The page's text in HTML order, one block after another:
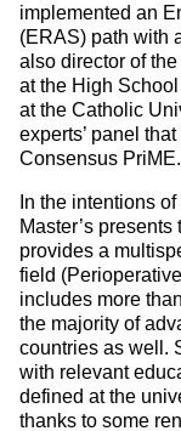
implemented an
(ERAS) path with
also director of the
at the High
at the Catholic
experts’ panel
Consensus PriME.
In the intentions
Master’s
provides a
field
includes more
the majority of
countries as well.
with relevant
defined at the
thanks to some